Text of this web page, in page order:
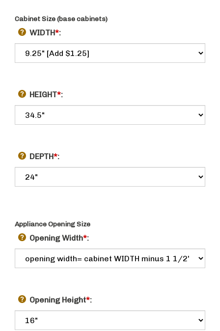
Cabinet Size (base cabinets)
WIDTH*:
HEIGHT*:
DEPTH*:
Appliance Opening Size
Opening Width*:
Opening Height*: